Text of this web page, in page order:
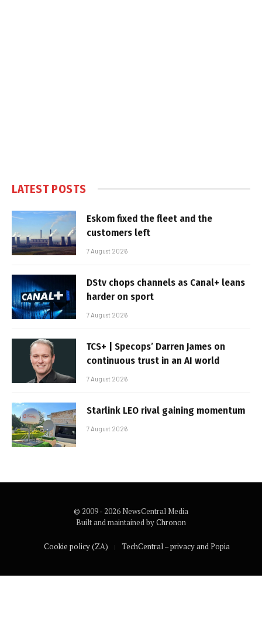
LATEST POSTS
Eskom fixed the fleet and the
customers left
7 August 2026
DStv chops channels as Canal+ leans
harder on sport
7 August 2026
TCS+ | Specops’ Darren James on
continuous trust in an AI world
7 August 2026
Starlink LEO rival gaining momentum
7 August 2026
© 2009 - 2026 NewsCentral Media
Built and maintained byChronon
Cookie policy (ZA) TechCentral – privacy and Popia